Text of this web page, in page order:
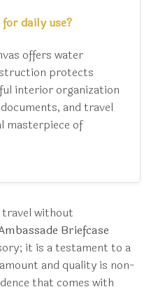
daily use?
offers water
protects
interior organization
and travel
masterpiece of
travel without
Briefcase
it is a testament to a
and quality is non-
that comes with